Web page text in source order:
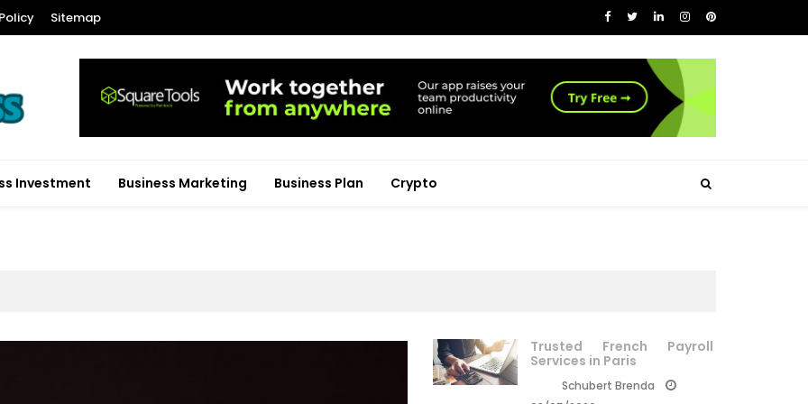
Sitemap
Investment Business Marketing Business Plan Crypto
Trusted French Payroll
Services in Paris
Schubert Brenda